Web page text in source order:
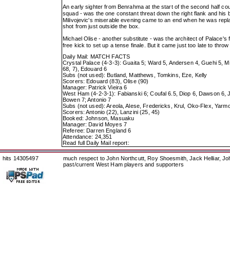
An early sighter from Benrahma at the start of the second half
squad - was the one constant threat down the right flank and
Milivojevic's miserable evening came to an end when he was
shot from just outside the box.
Michael Olise - another substitute - was the architect of
free kick to set up a tense finale. But it came just too late to
Daily Mail: MATCH FACTS
Crystal Palace (4-3-3): Guaita 5; Ward 5, Andersen 4, Guehi 5,
68, 7), Edouard 6
Subs (not used): Butland, Matthews, Tomkins, Eze, Kelly
Scorers: Edouard (83), Olise (90)
Manager: Patrick Vieira 6
West Ham (4-2-3-1): Fabianski 6; Coufal 6.5, Diop 6, Dawson
Bowen 7; Antonio 7
Subs (not used): Areola, Alese, Fredericks, Krul, Oko-Flex,
Scorers: Antonio (22), Lanzini (25, 45)
Booked: Johnson, Masuaku
Manager: David Moyes 7
Referee: Darren England 6
Attendance: 24,351
Read full Daily Mail report:
hits 14305497
much respect to John Northcutt, Roy Shoesmith, Jack Helliar,
past/current West Ham players and supporters